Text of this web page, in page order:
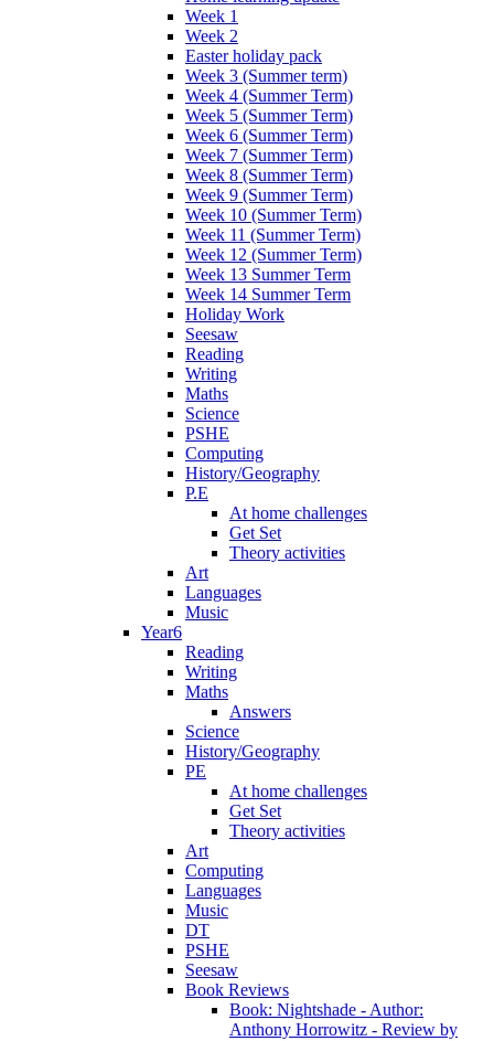
Week 1
Week 2
Easter holiday pack
Week 3 (Summer term)
Week 4 (Summer Term)
Week 5 (Summer Term)
Week 6 (Summer Term)
Week 7 (Summer Term)
Week 8 (Summer Term)
Week 9 (Summer Term)
Week 10 (Summer Term)
Week 11 (Summer Term)
Week 12 (Summer Term)
Week 13 Summer Term
Week 14 Summer Term
Holiday Work
Seesaw
Reading
Writing
Maths
Science
PSHE
Computing
History/Geography
P.E
At home challenges
Get Set
Theory activities
Art
Languages
Music
Year6
Reading
Writing
Maths
Answers
Science
History/Geography
PE
At home challenges
Get Set
Theory activities
Art
Computing
Languages
Music
DT
PSHE
Seesaw
Book Reviews
Book: Nightshade - Author:
Anthony Horrowitz - Review by